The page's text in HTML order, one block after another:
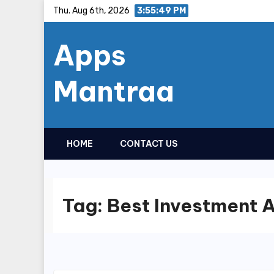
Thu. Aug 6th, 2026 3:55:49 PM
Apps
Mantraa
HOME CONTACT US
Tag: Best Investment